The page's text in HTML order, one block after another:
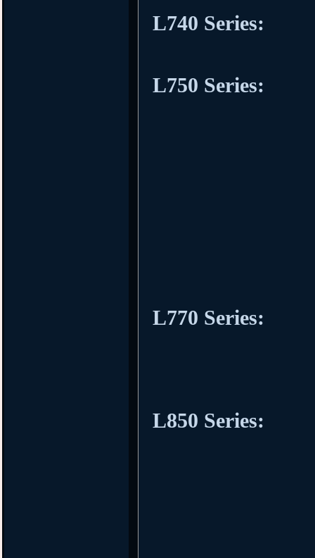
L740 Series:
L750 Series:
L770 Series:
L850 Series: